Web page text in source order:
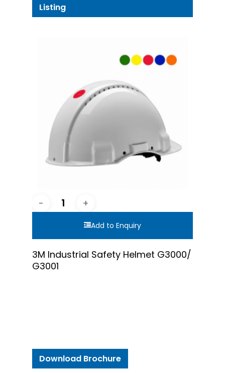
Listing
Add to Enquiry
3M Industrial Safety Helmet G3000/
G3001
Download Brochure